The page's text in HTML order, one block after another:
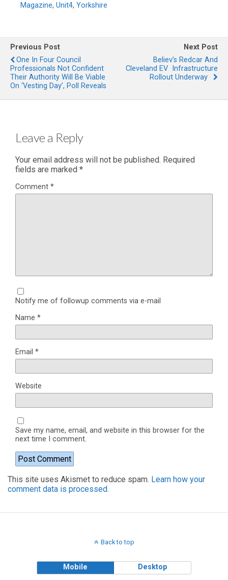
Magazine, Unit4, Yorkshire
Previous Post
One In Four Council
Professionals Not Confident
Their Authority Will Be Viable
On ‘Vesting Day’, Poll Reveals
Next Post
Believ’s Redcar And
Cleveland EV Infrastructure
Rollout Underway
Leave a Reply
Your email address will not be published. Required
fields are marked *
Comment *
Notify me of followup comments via e-mail
Name *
Email *
Website
Save my name, email, and website in this browser for the
next time I comment.
This site uses Akismet to reduce spam. Learn how your
comment data is processed.
Back to top
Mobile Desktop